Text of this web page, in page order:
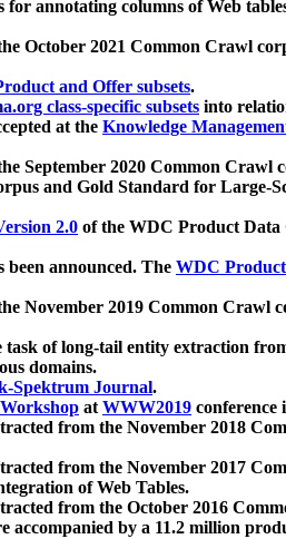
annotating columns of Web
October 2021 Common Crawl
and Offer subsets.
class-specific subsets into
at the Knowledge
September 2020 Common Crawl
and Gold Standard for Large-
2.0 of the WDC Product Data
announced. The WDC
November 2019 Common Crawl
of long-tail entity extraction
domains.
Spektrum Journal.
atWWW2019 conference
from the November 2018
from the November 2017
of Web Tables.
from the October 2016
accompanied by a 11.2 million